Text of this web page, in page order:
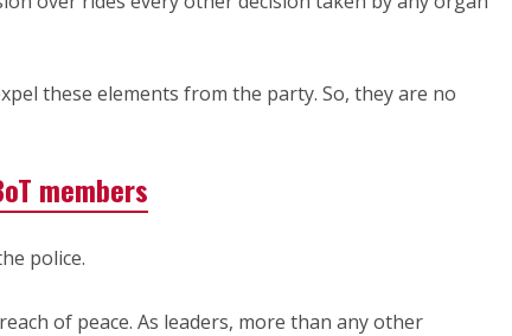
these elements from the party. So, they are no
members
police.
of peace. As leaders, more than any other